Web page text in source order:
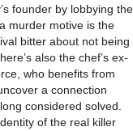
founder by lobbying the
murder motive is the
bitter about not being
also the chef’s ex-
who benefits from
a connection
considered solved.
of the real killer